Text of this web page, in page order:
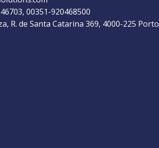
00351-920468500
R. de Santa Catarina 369, 4000-225 Porto